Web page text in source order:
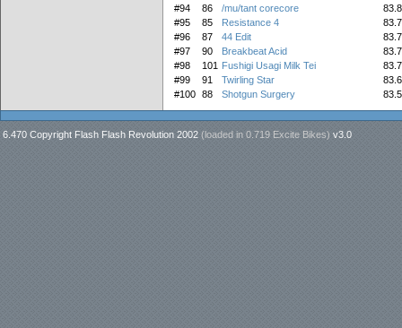
#94
86 /mu/tant corecore
#95
85 Resistance 4
#96
87 44 Edit
#97
90 Breakbeat Acid
#98
101 Fushigi Usagi Milk Tei
#99
91 Twirling Star
#100 88 Shotgun Surgery
6.470 Copyright Flash Flash Revolution 2002 (loaded in 0.719 Excite Bikes) v3.0